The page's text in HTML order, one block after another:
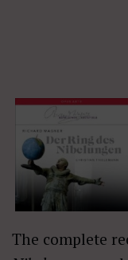
The complete